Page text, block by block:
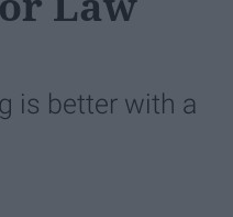
is better with a